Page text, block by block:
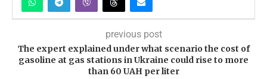
previous post
The expert explained under what scenario the cost of
gasoline at gas stations in Ukraine could rise to more
than 60 UAH per liter